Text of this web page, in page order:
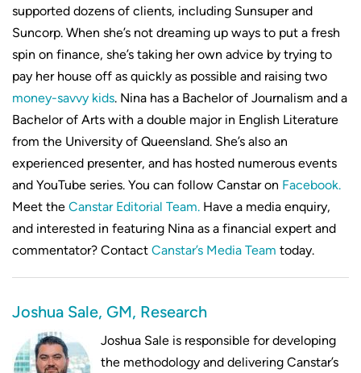
supported dozens of clients, including Sunsuper and
Suncorp. When she’s not dreaming up ways to put a fresh
spin on finance, she’s taking her own advice by trying to
pay her house off as quickly as possible and raising two
money-savvy kids. Nina has a Bachelor of Journalism and a
Bachelor of Arts with a double major in English Literature
from the University of Queensland. She’s also an
experienced presenter, and has hosted numerous events
and YouTube series. You can follow Canstar on Facebook.
Meet the Canstar Editorial Team. Have a media enquiry,
and interested in featuring Nina as a financial expert and
commentator? Contact Canstar’s Media Team today.
Joshua Sale, GM, Research
Joshua Sale is responsible for developing
the methodology and delivering Canstar’s